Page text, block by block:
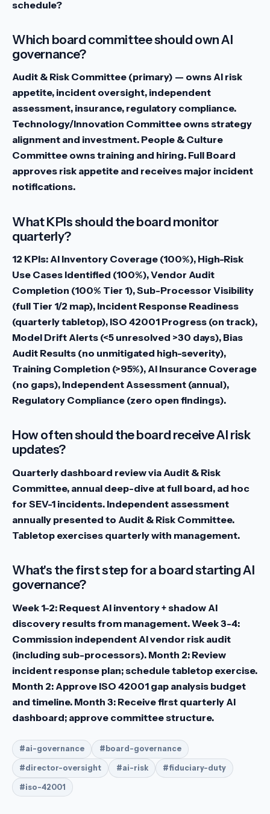
schedule?
Which board committee should own AI
governance?
Audit & Risk Committee (primary) — owns AI risk
appetite, incident oversight, independent
assessment, insurance, regulatory compliance.
Technology/Innovation Committee owns strategy
alignment and investment. People & Culture
Committee owns training and hiring. Full Board
approves risk appetite and receives major incident
notifications.
What KPIs should the board monitor
quarterly?
12 KPIs: AI Inventory Coverage (100%), High-Risk
Use Cases Identified (100%), Vendor Audit
Completion (100% Tier 1), Sub-Processor Visibility
(full Tier 1/2 map), Incident Response Readiness
(quarterly tabletop), ISO 42001 Progress (on track),
Model Drift Alerts (<5 unresolved >30 days), Bias
Audit Results (no unmitigated high-severity),
Training Completion (>95%), AI Insurance Coverage
(no gaps), Independent Assessment (annual),
Regulatory Compliance (zero open findings).
How often should the board receive AI risk
updates?
Quarterly dashboard review via Audit & Risk
Committee, annual deep-dive at full board, ad hoc
for SEV-1 incidents. Independent assessment
annually presented to Audit & Risk Committee.
Tabletop exercises quarterly with management.
What's the first step for a board starting AI
governance?
Week 1-2: Request AI inventory + shadow AI
discovery results from management. Week 3-4:
Commission independent AI vendor risk audit
(including sub-processors). Month 2: Review
incident response plan; schedule tabletop exercise.
Month 2: Approve ISO 42001 gap analysis budget
and timeline. Month 3: Receive first quarterly AI
dashboard; approve committee structure.
#ai-governance #board-governance
#director-oversight #ai-risk #fiduciary-duty
#iso-42001